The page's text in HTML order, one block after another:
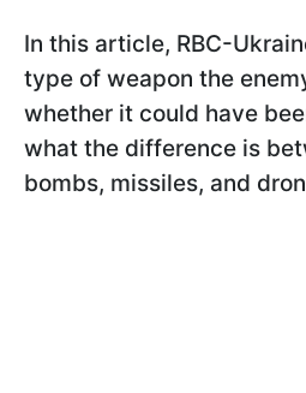
In this article, RBC-
type of weapon the
whether it could have
what the difference is
bombs, missiles, and